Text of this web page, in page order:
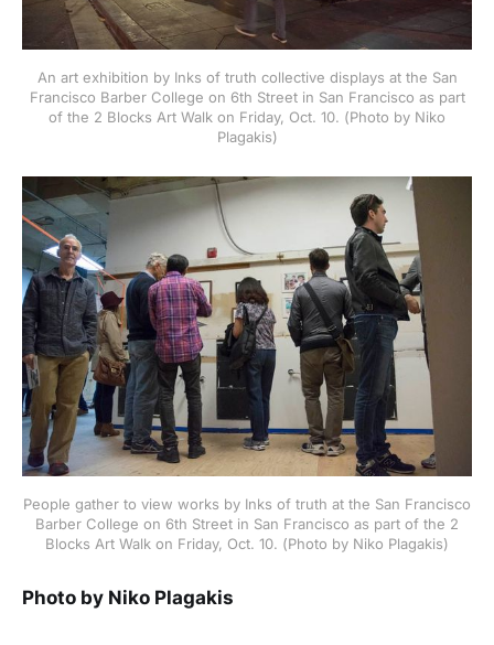
An art exhibition by Inks of truth collective displays at the San
Francisco Barber College on 6th Street in San Francisco as part
of the 2 Blocks Art Walk on Friday, Oct. 10. (Photo by Niko
Plagakis)
People gather to view works by Inks of truth at the San Francisco
Barber College on 6th Street in San Francisco as part of the 2
Blocks Art Walk on Friday, Oct. 10. (Photo by Niko Plagakis)
Photo by Niko Plagakis